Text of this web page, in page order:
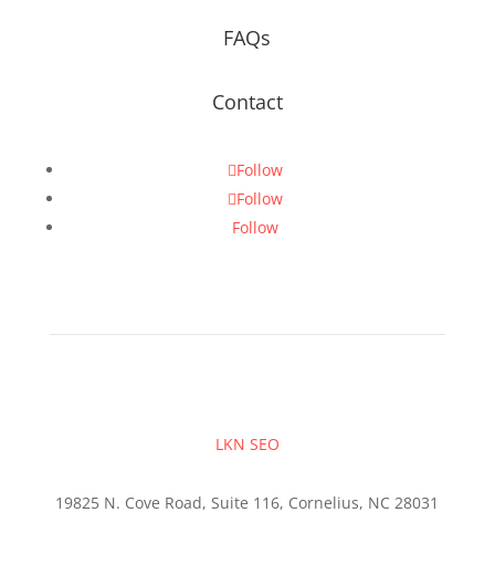
FAQs
Contact
Follow
Follow
Follow
LKN SEO
19825 N. Cove Road, Suite 116, Cornelius, NC 28031